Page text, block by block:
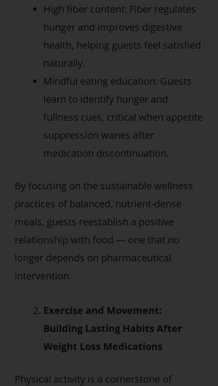
High fiber content: Fiber regulates
hunger and improves digestive
health, helping guests feel satisfied
naturally.
Mindful eating education: Guests
learn to identify hunger and
fullness cues, critical when appetite
suppression wanes after
medication discontinuation.
By focusing on the sustainable wellness
practices of balanced, nutrient-dense
meals, guests reestablish a positive
relationship with food — one that no
longer depends on pharmaceutical
intervention.
Exercise and Movement:
Building Lasting Habits After
Weight Loss Medications
Physical activity is a cornerstone of